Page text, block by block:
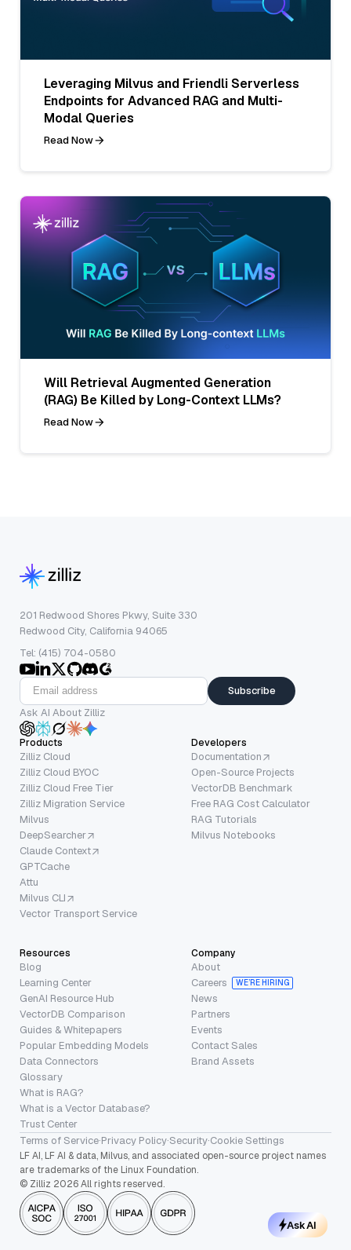
Leveraging Milvus and Friendli Serverless
Endpoints for Advanced RAG and Multi-
Modal Queries
Read Now
Will Retrieval Augmented Generation
(RAG) Be Killed by Long-Context LLMs?
Read Now
201 Redwood Shores Pkwy, Suite 330
Redwood City, California 94065
Tel: (415) 704-0580
Subscribe
Ask AI About Zilliz
Products
Zilliz Cloud
Zilliz Cloud BYOC
Zilliz Cloud Free Tier
Zilliz Migration Service
Milvus
DeepSearcher
Claude Context
GPTCache
Attu
Milvus CLI
Vector Transport Service
Developers
Documentation
Open-Source Projects
VectorDB Benchmark
Free RAG Cost Calculator
RAG Tutorials
Milvus Notebooks
Resources
Blog
Learning Center
GenAI Resource Hub
VectorDB Comparison
Guides & Whitepapers
Popular Embedding Models
Data Connectors
Glossary
What is RAG?
What is a Vector Database?
Trust Center
Company
About
Careers
WE’RE HIRING
News
Partners
Events
Contact Sales
Brand Assets
Terms of Service·Privacy Policy·Security·Cookie Settings
LF AI, LF AI & data, Milvus, and associated open-source project names
are trademarks of the Linux Foundation.
© Zilliz 2026 All rights reserved.
Ask AI